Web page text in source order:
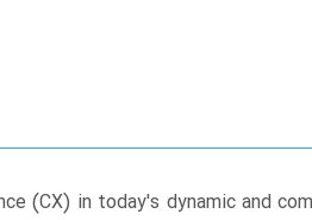
(CX) in today's dynamic and